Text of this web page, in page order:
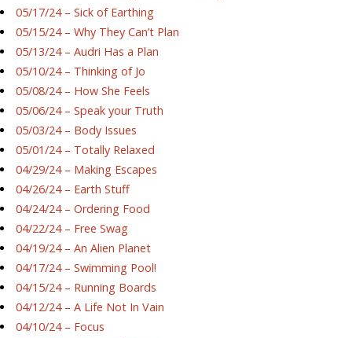
05/17/24 – Sick of Earthing
05/15/24 – Why They Can’t Plan
05/13/24 – Audri Has a Plan
05/10/24 – Thinking of Jo
05/08/24 – How She Feels
05/06/24 – Speak your Truth
05/03/24 – Body Issues
05/01/24 – Totally Relaxed
04/29/24 – Making Escapes
04/26/24 – Earth Stuff
04/24/24 – Ordering Food
04/22/24 – Free Swag
04/19/24 – An Alien Planet
04/17/24 – Swimming Pool!
04/15/24 – Running Boards
04/12/24 – A Life Not In Vain
04/10/24 – Focus